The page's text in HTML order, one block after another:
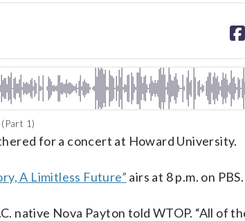
on
1)
for a concert at Howard University.
A Limitless Future” airs at 8 p.m. on PBS.
native Nova Payton told WTOP. “All of